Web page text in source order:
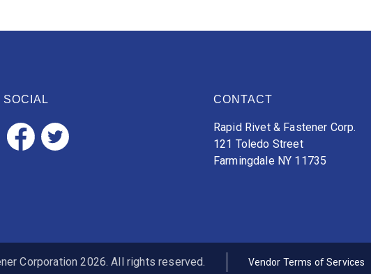
SOCIAL CONTACT
Rapid Rivet & Fastener Corp.
121 Toledo Street
Farmingdale NY 11735
Corporation 2026. All rights reserved. Vendor Terms of Services